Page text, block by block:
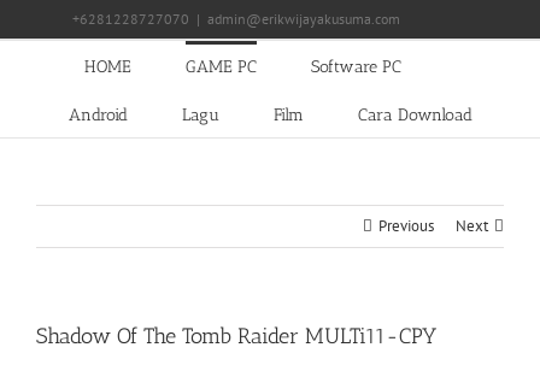
+6281228727070 | admin@erikwijayakusuma.com
HOME GAME PC Software PC
Android Lagu Film Cara Download
Previous Next
Shadow Of The Tomb Raider MULTi11-CPY